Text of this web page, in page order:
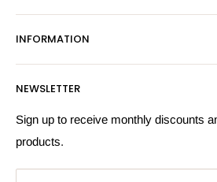
Email:
Privacy Policy
Returns Policy
INFORMATION
More Information
Search
NEWSLETTER
Sign up to receive monthly discounts
products.